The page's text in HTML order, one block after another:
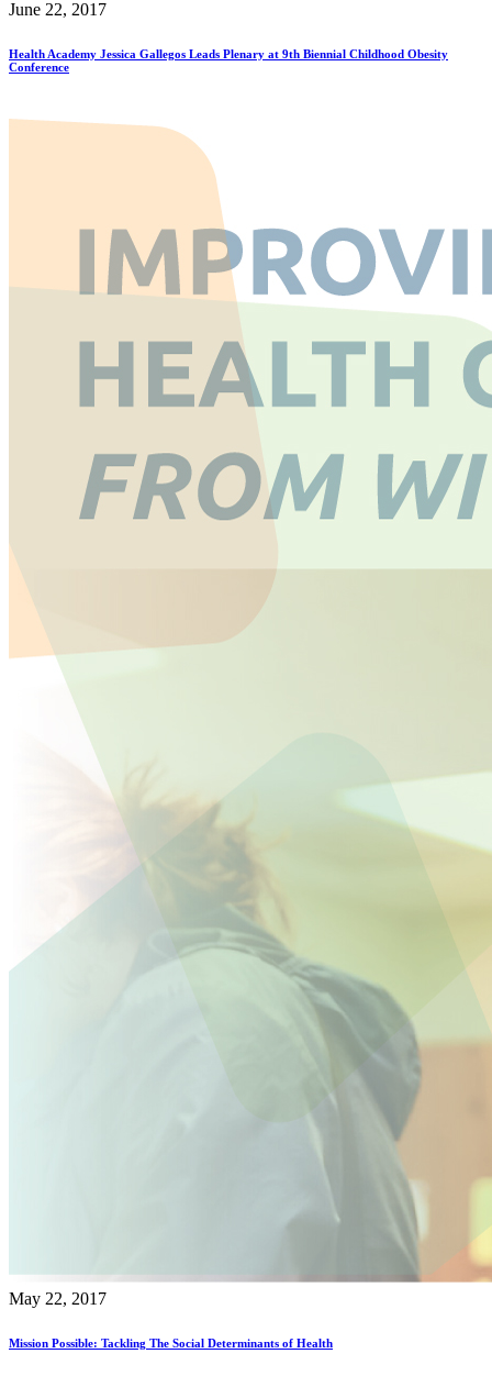
June 22, 2017
Health Academy Jessica Gallegos Leads Plenary at 9th Biennial Childhood Obesity
Conference
May 22, 2017
Mission Possible: Tackling The Social Determinants of Health